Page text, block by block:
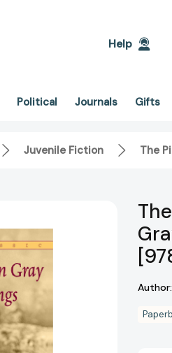
Help
Political Journals Gifts
Juvenile Fiction The
Author: